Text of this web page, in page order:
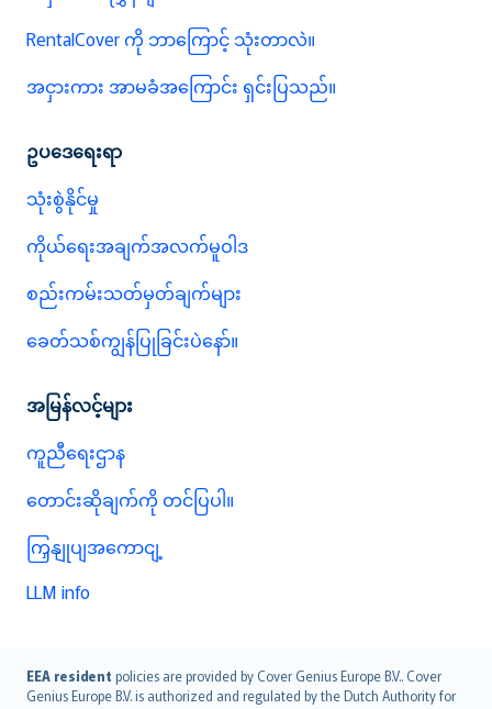
RentalCover ကို ဘာကြောင့် သုံးတာလဲ။
အငှားကား အာမခံအကြောင်း ရှင်းပြသည်။
ဥပဒေရေးရာ
သုံးစွဲနိုင်မှု
ကိုယ်ရေးအချက်အလက်မူဝါဒ
စည်းကမ်းသတ်မှတ်ချက်များ
ခေတ်သစ်ကျွန်ပြုခြင်းပဲနော်။
အမြန်လင့်များ
ကူညီရေးဌာန
တောင်းဆိုချက်ကို တင်ပြပါ။
ကြှနျုပျအကောငျ့
LLM info
EEA resident policies are provided by Cover Genius Europe B.V.. Cover
Genius Europe B.V. is authorized and regulated by the Dutch Authority for
English (UK)